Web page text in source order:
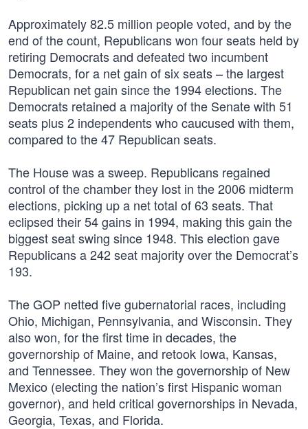
Approximately 82.5 million people voted, and by the
end of the count, Republicans won four seats held by
retiring Democrats and defeated two incumbent
Democrats, for a net gain of six seats – the largest
Republican net gain since the 1994 elections. The
Democrats retained a majority of the Senate with 51
seats plus 2 independents who caucused with them,
compared to the 47 Republican seats.
The House was a sweep. Republicans regained
control of the chamber they lost in the 2006 midterm
elections, picking up a net total of 63 seats. That
eclipsed their 54 gains in 1994, making this gain the
biggest seat swing since 1948. This election gave
Republicans a 242 seat majority over the Democrat’s
193.
The GOP netted five gubernatorial races, including
Ohio, Michigan, Pennsylvania, and Wisconsin. They
also won, for the first time in decades, the
governorship of Maine, and retook Iowa, Kansas,
and Tennessee. They won the governorship of New
Mexico (electing the nation’s first Hispanic woman
governor), and held critical governorships in Nevada,
Georgia, Texas, and Florida.